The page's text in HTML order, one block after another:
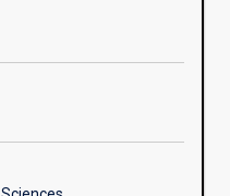
the supervision of a
undertake work-based
based placement as